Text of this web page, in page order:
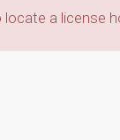
locate a license